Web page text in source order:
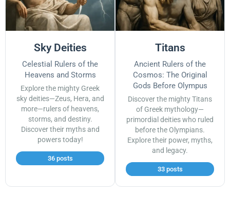
Sky Deities
Celestial Rulers of the
Heavens and Storms
Explore the mighty Greek
sky deities—Zeus, Hera, and
more—rulers of heavens,
storms, and destiny.
Discover their myths and
powers today!
36 posts
Titans
Ancient Rulers of the
Cosmos: The Original
Gods Before Olympus
Discover the mighty Titans
of Greek mythology—
primordial deities who ruled
before the Olympians.
Explore their power, myths,
and legacy.
33 posts